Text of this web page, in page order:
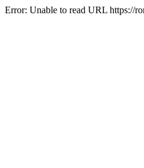
Error: Unable to read URL https://